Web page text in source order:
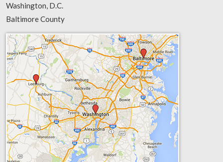
Washington, D.C.
Baltimore County